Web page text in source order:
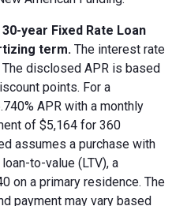
year Fixed Rate Loan
term. The interest rate
disclosed APR is based
points. For a
APR with a monthly
of $5,164 for 360
assumes a purchase with
to-value (LTV), a
on a primary residence. The
payment may vary based